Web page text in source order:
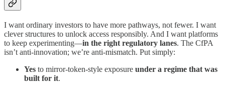
I want ordinary investors to have more pathways, not fewer. I want
clever structures to unlock access responsibly. And I want platforms
to keep experimenting—in the right regulatory lanes. The CfPA
isn’t anti-innovation; we’re anti-mismatch. Put simply:
Yes to mirror-token-style exposure under a regime that was
built for it.